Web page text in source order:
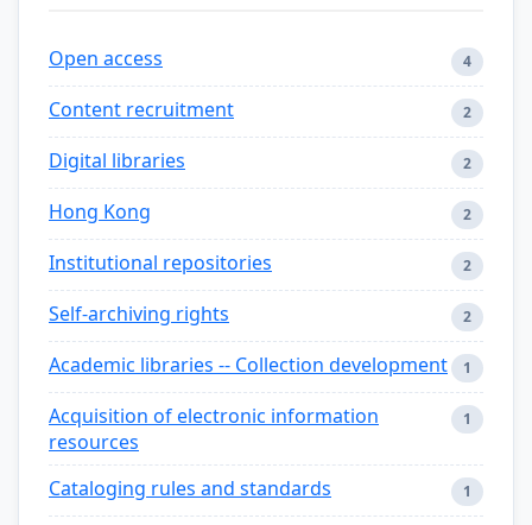
Open access 4
Content recruitment 2
Digital libraries 2
Hong Kong 2
Institutional repositories 2
Self-archiving rights 2
Academic libraries -- Collection development 1
Acquisition of electronic information
resources
1
Cataloging rules and standards 1